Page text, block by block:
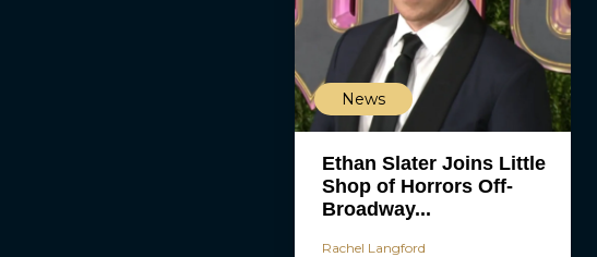
News
Ethan Slater Joins Little
Shop of Horrors Off-
Broadway...
Rachel Langford